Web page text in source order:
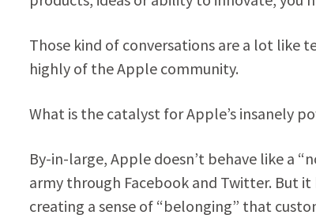
Those kind of conversations are a lot like
highly of the Apple community.
What is the catalyst for Apple’s insanely
By-in-large, Apple doesn’t behave like a
army through Facebook and Twitter. But
creating a sense of “belonging” that